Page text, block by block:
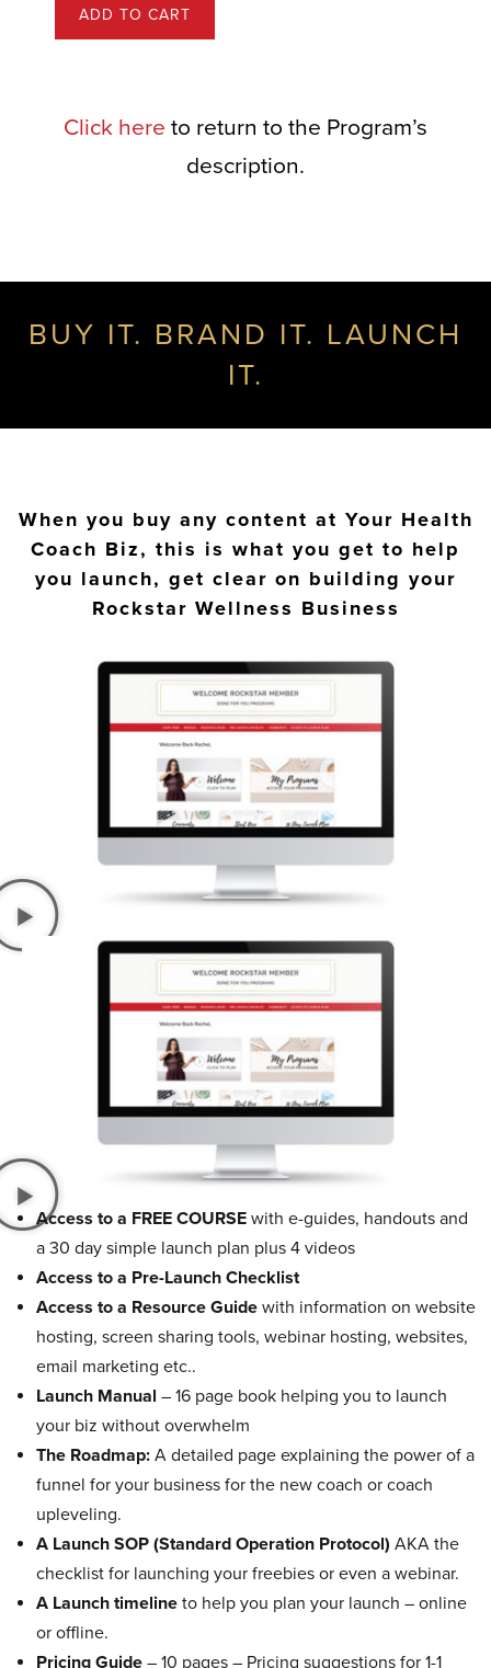
ADD TO CART
Click here to return to the Program’s
description.
BUY IT. BRAND IT. LAUNCH
IT.
When you buy any content at Your Health
Coach Biz, this is what you get to help
you launch, get clear on building your
Rockstar Wellness Business
Access to a FREE COURSE with e-guides, handouts and
a 30 day simple launch plan plus 4 videos
Access to a Pre-Launch Checklist
Access to a Resource Guide with information on website
hosting, screen sharing tools, webinar hosting, websites,
email marketing etc..
Launch Manual – 16 page book helping you to launch
your biz without overwhelm
The Roadmap: A detailed page explaining the power of a
funnel for your business for the new coach or coach
upleveling.
A Launch SOP (Standard Operation Protocol) AKA the
checklist for launching your freebies or even a webinar.
A Launch timeline to help you plan your launch – online
or offline.
Pricing Guide – 10 pages – Pricing suggestions for 1-1